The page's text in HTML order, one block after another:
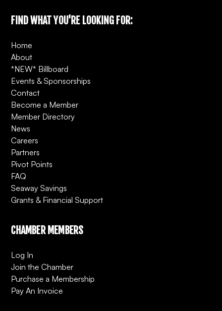
FIND WHAT YOU'RE LOOKING FOR:
Home
About
*NEW* Billboard
Events & Sponsorships
Contact
Become a Member
Member Directory
News
Careers
Partners
Pivot Points
FAQ
Seaway Savings
Grants & Financial Support
CHAMBER MEMBERS
Log In
Join the Chamber
Purchase a Membership
Pay An Invoice